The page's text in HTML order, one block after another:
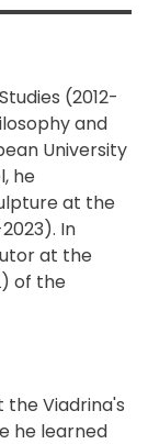
(2012-
and
University
he
at the
In
at the
of the
the Viadrina's
he learned